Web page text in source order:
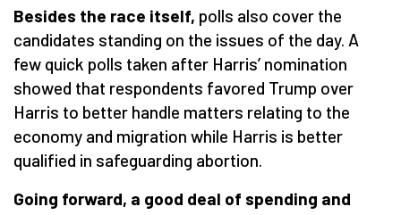
Besides the race itself, polls also cover the
candidates standing on the issues of the day. A
few quick polls taken after Harris’ nomination
showed that respondents favored Trump over
Harris to better handle matters relating to the
economy and migration while Harris is better
qualified in safeguarding abortion.
Going forward, a good deal of spending and